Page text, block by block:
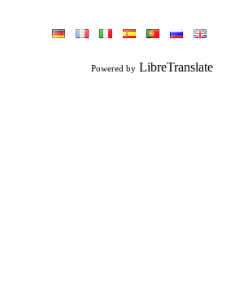
Powered by LibreTranslate